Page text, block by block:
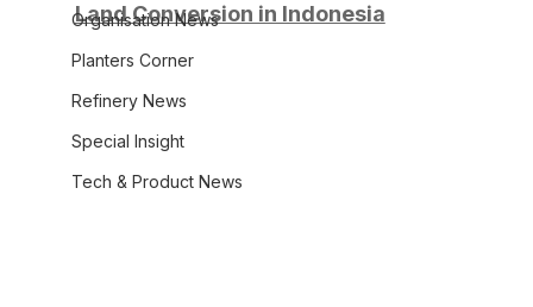
Organisation News
Planters Corner
Refinery News
Special Insight
Tech & Product News
Land Conversion in Indonesia